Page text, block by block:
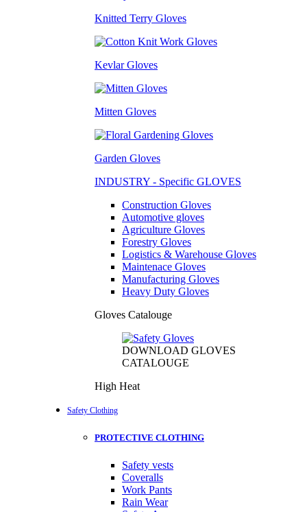
Knitted Terry Gloves
Kevlar Gloves
Mitten Gloves
Garden Gloves
INDUSTRY - Specific GLOVES
Construction Gloves
Automotive gloves
Agriculture Gloves
Forestry Gloves
Logistics & Warehouse Gloves
Maintenace Gloves
Manufacturing Gloves
Heavy Duty Gloves
Gloves Catalouge
DOWNLOAD GLOVES
CATALOUGE
High Heat
Safety Clothing
PROTECTIVE CLOTHING
Safety vests
Coveralls
Work Pants
Rain Wear